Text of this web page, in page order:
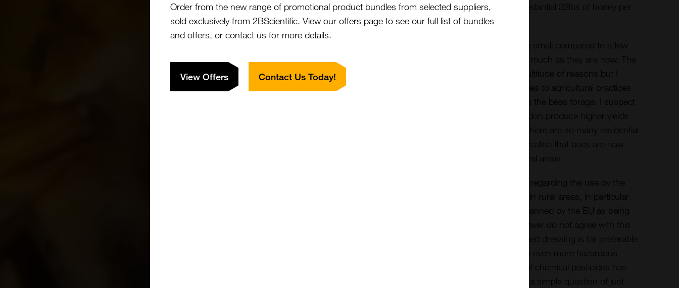
of all of the regions, managed to record a substantial 32lbs of honey per
hive.
What is concerning is that this years yields are small compared to a few
decades ago when yields were three times as much as they are now. The
reason for this decline is probably due to a multitude of reasons but I
suspect one of the main reasons is the changes to agricultural practices
and the reduction of flowering plants on which the bees forage. I suspect
also that this is why urban areas such as London produce higher yields
than might be expected from urban areas as there are so many residential
gardens and parks. It is worrying however to realise that bees are now
finding more forage from urban areas than rural areas.
This year there has been considerable debate regarding the use by the
agricultural community of chemical pesticides in rural areas, in particular
neonicotinoids. Currently neonicotinoids are banned by the EU as being
harmful to pollinators. Some beekeepers however do not agree with this
and feel that the use of neonicotinoids as a seed dressing is far preferable
to the surface spraying of a growing crop with even more hazardous
chemicals. Unfortunately the use by farmers of chemical pesticides has
become increasingly complicated and it is not a simple question of just
Order from the new range of promotional product bundles from selected suppliers,
sold exclusively from 2BScientific. View our offers page to see our full list of bundles
and offers, or contact us for more details.
View Offers Contact Us Today!